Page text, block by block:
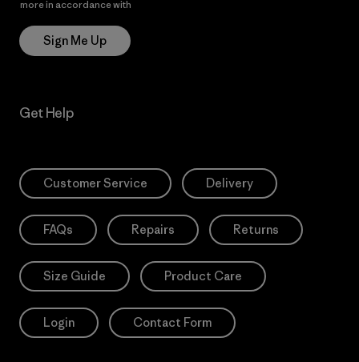
more in accordance with
Sign Me Up
Get Help
Customer Service Delivery
FAQs Repairs Returns
Size Guide Product Care
Login Contact Form